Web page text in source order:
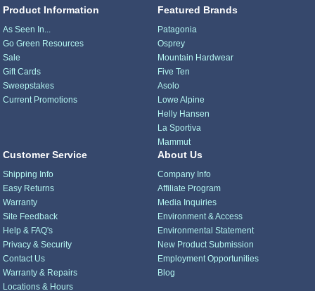
Product Information
As Seen In...
Go Green Resources
Sale
Gift Cards
Sweepstakes
Current Promotions
Featured Brands
Patagonia
Osprey
Mountain Hardwear
Five Ten
Asolo
Lowe Alpine
Helly Hansen
La Sportiva
Mammut
Customer Service
Shipping Info
Easy Returns
Warranty
Site Feedback
Help & FAQ's
Privacy & Security
Contact Us
Warranty & Repairs
Locations & Hours
About Us
Company Info
Affiliate Program
Media Inquiries
Environment & Access
Environmental Statement
New Product Submission
Employment Opportunities
Blog